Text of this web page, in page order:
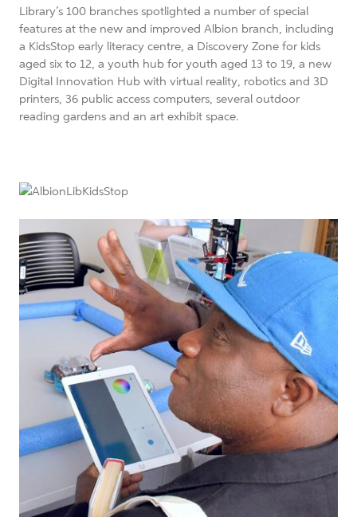
Library’s 100 branches spotlighted a number of special
features at the new and improved Albion branch, including
a KidsStop early literacy centre, a Discovery Zone for kids
aged six to 12, a youth hub for youth aged 13 to 19, a new
Digital Innovation Hub with virtual reality, robotics and 3D
printers, 36 public access computers, several outdoor
reading gardens and an art exhibit space.